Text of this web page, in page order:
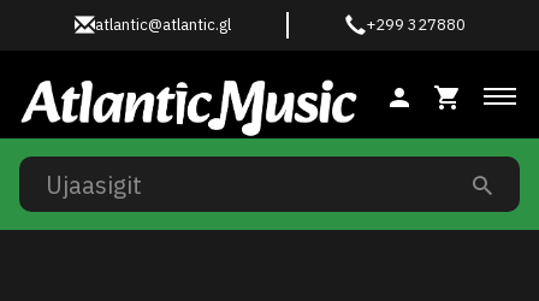
atlantic@atlantic.gl +299 327880